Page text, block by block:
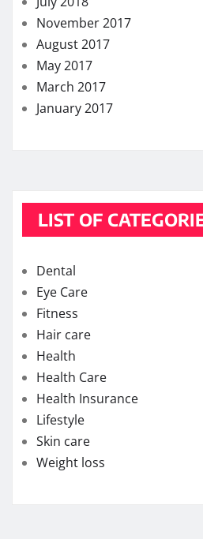
November 2017
August 2017
May 2017
March 2017
January 2017
LIST OF
Dental
Eye Care
Fitness
Hair care
Health
Health Care
Health Insurance
Lifestyle
Skin care
Weight loss